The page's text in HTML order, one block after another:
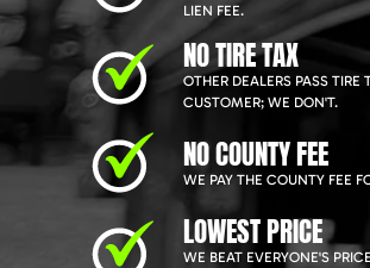
LIEN FEE.
NO TIRE TAX
OTHER DEALERS PASS TIRE
CUSTOMER; WE DON'T.
NO COUNTY FEE
WE PAY THE COUNTY FEE
LOWEST PRICE
WE BEAT EVERYONE'S